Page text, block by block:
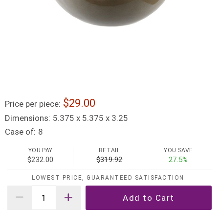
Price per piece: 29.00
Dimensions: 5.375 x 5.375 x 3.25
Case of: 8
YOU PAY
$232.00
RETAIL
$319.92
YOU SAVE
27.5%
LOWEST PRICE, GUARANTEED SATISFACTION